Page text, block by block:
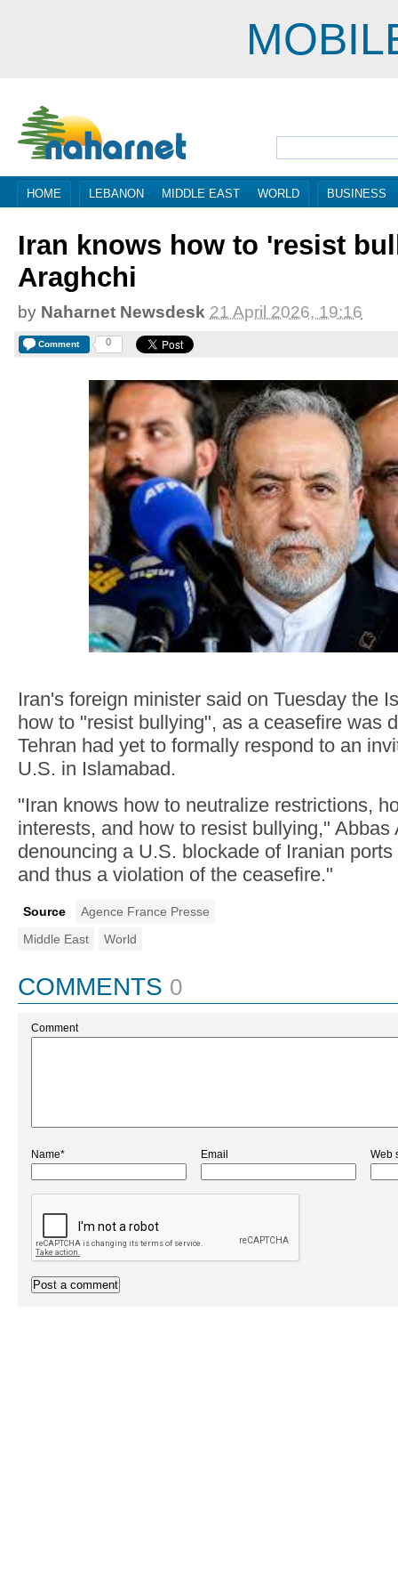
HOME LEBANON MIDDLE EAST WORLD BUSINESS
Iran knows how to 'resist
Araghchi
by Naharnet Newsdesk 21 April 2026, 19:16
Comment 0
Iran's foreign minister said on Tuesday the
how to "resist bullying", as a ceasefire was
Tehran had yet to formally respond to an
U.S. in Islamabad.
"Iran knows how to neutralize restrictions,
interests, and how to resist bullying,"
denouncing a U.S. blockade of Iranian
and thus a violation of the ceasefire."
Source
Agence France Presse
Middle East
World
COMMENTS 0
Comment
Name* Email Web